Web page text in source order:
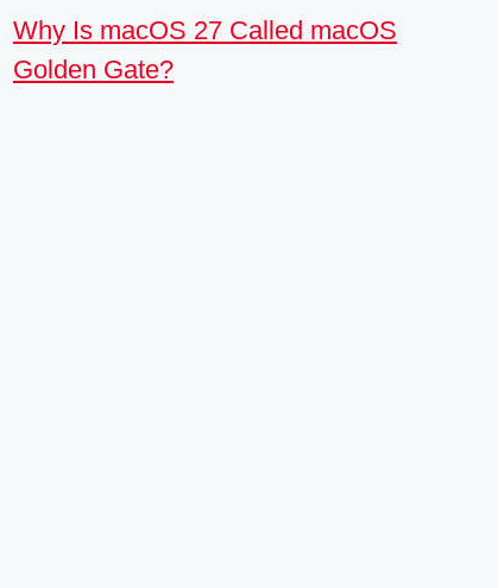
Why Is macOS 27 Called macOS
Golden Gate?